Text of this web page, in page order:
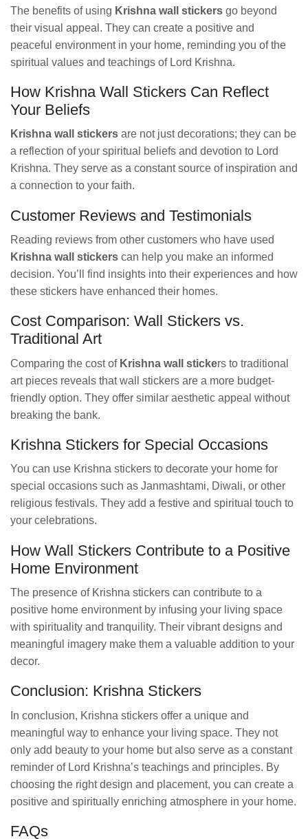
The benefits of using Krishna wall stickers go beyond
their visual appeal. They can create a positive and
peaceful environment in your home, reminding you of the
spiritual values and teachings of Lord Krishna.
How Krishna Wall Stickers Can Reflect
Your Beliefs
Krishna wall stickers are not just decorations; they can be
a reflection of your spiritual beliefs and devotion to Lord
Krishna. They serve as a constant source of inspiration and
a connection to your faith.
Customer Reviews and Testimonials
Reading reviews from other customers who have used
Krishna wall stickers can help you make an informed
decision. You’ll find insights into their experiences and how
these stickers have enhanced their homes.
Cost Comparison: Wall Stickers vs.
Traditional Art
Comparing the cost of Krishna wall stickers to traditional
art pieces reveals that wall stickers are a more budget-
friendly option. They offer similar aesthetic appeal without
breaking the bank.
Krishna Stickers for Special Occasions
You can use Krishna stickers to decorate your home for
special occasions such as Janmashtami, Diwali, or other
religious festivals. They add a festive and spiritual touch to
your celebrations.
How Wall Stickers Contribute to a Positive
Home Environment
The presence of Krishna stickers can contribute to a
positive home environment by infusing your living space
with spirituality and tranquility. Their vibrant designs and
meaningful imagery make them a valuable addition to your
decor.
Conclusion: Krishna Stickers
In conclusion, Krishna stickers offer a unique and
meaningful way to enhance your living space. They not
only add beauty to your home but also serve as a constant
reminder of Lord Krishna’s teachings and principles. By
choosing the right design and placement, you can create a
positive and spiritually enriching atmosphere in your home.
FAQs